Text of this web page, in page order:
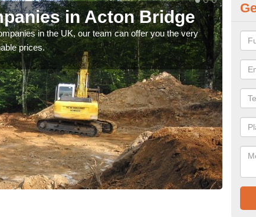
in Acton Bridge
in the UK, our team can offer you the very
prices.
We